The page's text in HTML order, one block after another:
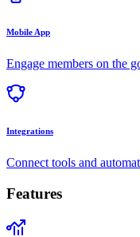
Mobile App
Engage members on the
Integrations
Connect tools and
Features